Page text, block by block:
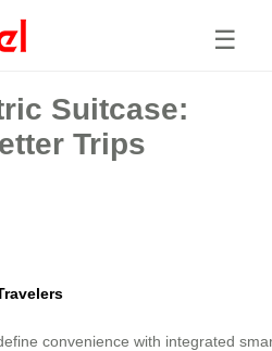
☰
Suitcase:
Trips
convenience with integrated